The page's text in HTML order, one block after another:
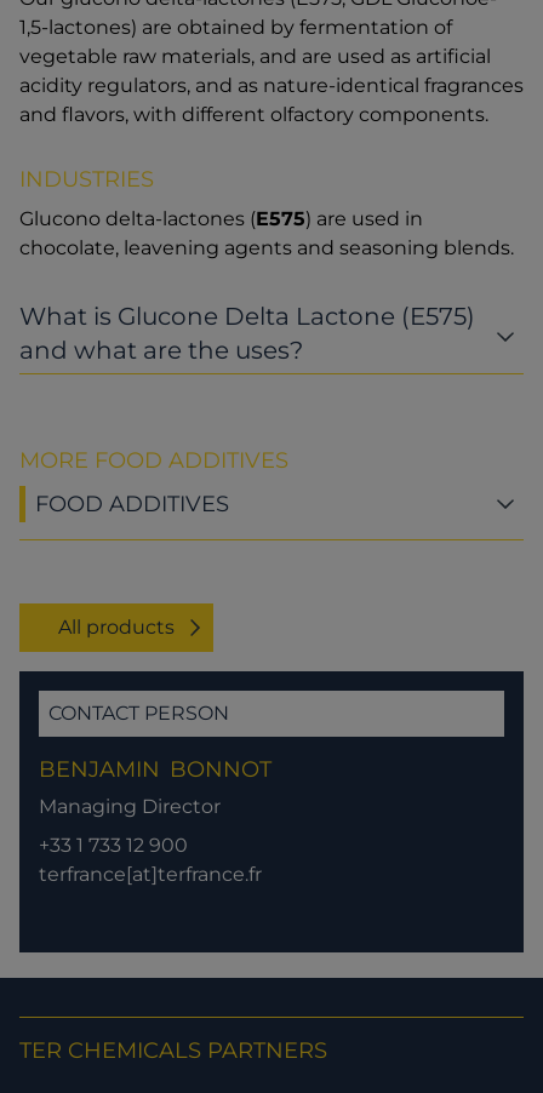
1,5-lactones) are obtained by fermentation of
vegetable raw materials, and are used as artificial
acidity regulators, and as nature-identical fragrances
and flavors, with different olfactory components.
INDUSTRIES
Glucono delta-lactones (E575) are used in
chocolate, leavening agents and seasoning blends.
What is Glucone Delta Lactone (E575)
and what are the uses?
MORE FOOD ADDITIVES
FOOD ADDITIVES
All products
CONTACT PERSON
BENJAMIN BONNOT
Managing Director
+33 1 733 12 900
terfrance[at]terfrance.fr
TER CHEMICALS PARTNERS